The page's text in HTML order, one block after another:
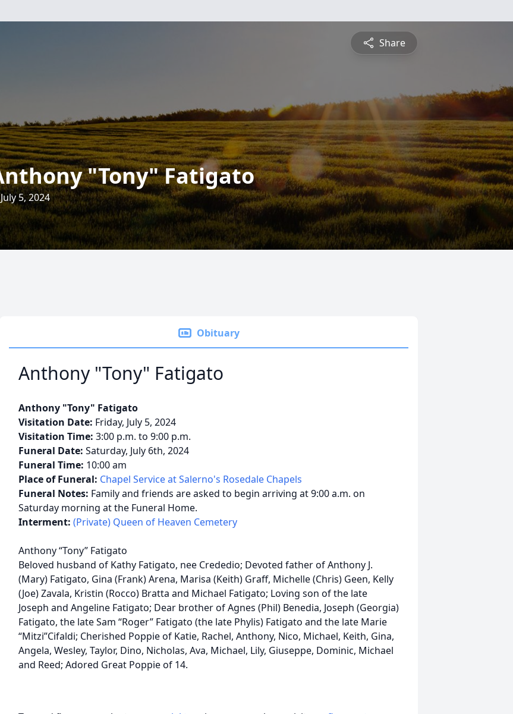
Share
"Tony" Fatigato
5, 2024
Obituary
Anthony "Tony" Fatigato
Anthony "Tony" Fatigato
Visitation Date: Friday, July 5, 2024
Visitation Time: 3:00 p.m. to 9:00 p.m.
Funeral Date: Saturday, July 6th, 2024
Funeral Time: 10:00 am
Place of Funeral: Chapel Service at Salerno's Rosedale Chapels
Funeral Notes: Family and friends are asked to begin arriving at 9:00 a.m. on
Saturday morning at the Funeral Home.
Interment: (Private) Queen of Heaven Cemetery
Anthony “Tony” Fatigato
Beloved husband of Kathy Fatigato, nee Crededio; Devoted father of Anthony J.
(Mary) Fatigato, Gina (Frank) Arena, Marisa (Keith) Graff, Michelle (Chris) Geen, Kelly
(Joe) Zavala, Kristin (Rocco) Bratta and Michael Fatigato; Loving son of the late
Joseph and Angeline Fatigato; Dear brother of Agnes (Phil) Benedia, Joseph (Georgia)
Fatigato, the late Sam “Roger” Fatigato (the late Phylis) Fatigato and the late Marie
“Mitzi”Cifaldi; Cherished Poppie of Katie, Rachel, Anthony, Nico, Michael, Keith, Gina,
Angela, Wesley, Taylor, Dino, Nicholas, Ava, Michael, Lily, Giuseppe, Dominic, Michael
and Reed; Adored Great Poppie of 14.